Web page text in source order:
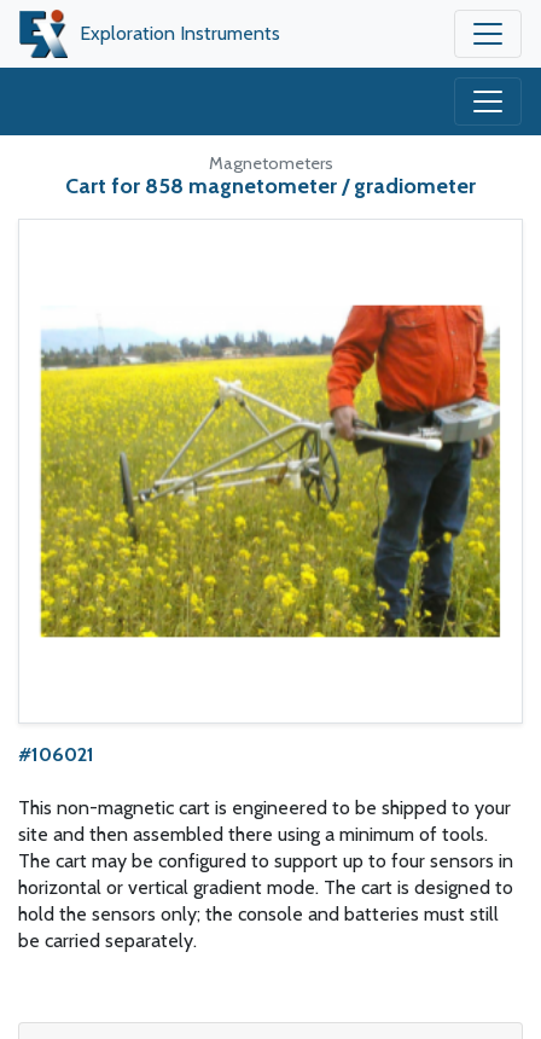
Exploration Instruments
Magnetometers
Cart for 858 magnetometer / gradiometer
#106021
This non-magnetic cart is engineered to be shipped to your
site and then assembled there using a minimum of tools.
The cart may be configured to support up to four sensors in
horizontal or vertical gradient mode. The cart is designed to
hold the sensors only; the console and batteries must still
be carried separately.